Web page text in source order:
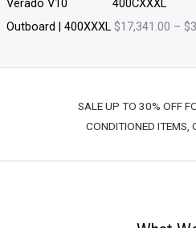
Verado V10
Outboard | 400XXXL $17,341.00 – $
SALE UP TO 30% OFF
CONDITIONED ITEMS,